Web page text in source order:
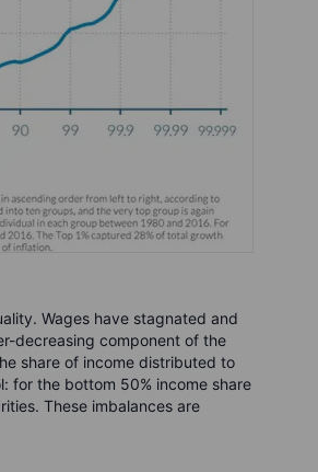
Wages have stagnated and
decreasing component of the
share of income distributed to
for the bottom 50% income share
These imbalances are